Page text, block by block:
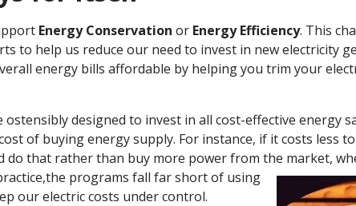
Energy Conservation or Energy Efficiency. This
to help us reduce our need to invest in new electricity
energy bills affordable by helping you trim your
designed to invest in all cost-effective energy
of buying energy supply. For instance, if it costs less
do that rather than buy more power from the market,
the programs fall far short of using
our electric costs under control.